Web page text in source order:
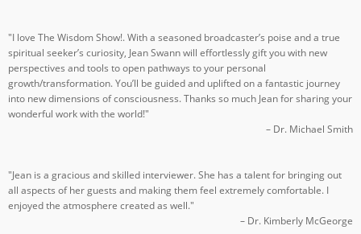
"I love The Wisdom Show!. With a seasoned broadcaster’s poise and a true
spiritual seeker’s curiosity, Jean Swann will effortlessly gift you with new
perspectives and tools to open pathways to your personal
growth/transformation. You’ll be guided and uplifted on a fantastic journey
into new dimensions of consciousness. Thanks so much Jean for sharing your
wonderful work with the world!"
– Dr. Michael Smith
"Jean is a gracious and skilled interviewer. She has a talent for bringing out
all aspects of her guests and making them feel extremely comfortable. I
enjoyed the atmosphere created as well."
– Dr. Kimberly McGeorge